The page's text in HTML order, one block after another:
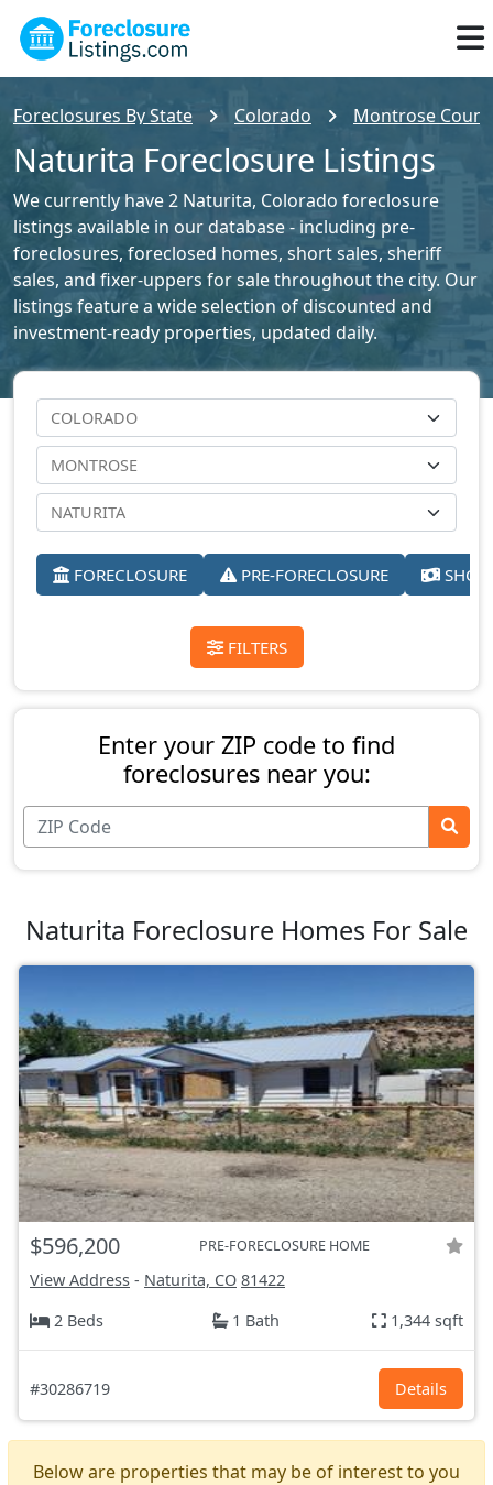
Foreclosures By State Colorado Montrose
Naturita Foreclosure Listings
We currently have 2 Naturita, Colorado foreclosure
listings available in our database - including pre-
foreclosures, foreclosed homes, short sales, sheriff
sales, and fixer-uppers for sale throughout the city. Our
listings feature a wide selection of discounted and
investment-ready properties, updated daily.
FORECLOSURE PRE-FORECLOSURE
FILTERS
Enter your ZIP code to find
foreclosures near you:
Naturita Foreclosure Homes For Sale
$596,200 PRE-FORECLOSURE HOME
View Address - Naturita, CO 81422
2 Beds
1 Bath 1,344 sqft
#30286719 Details
Below are properties that may be of interest to you